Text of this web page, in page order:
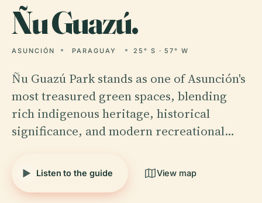
ÑuGuazú.
ASUNCIÓN PARAGUAY 25° S · 57° W
Ñu Guazú Park stands as one of Asunción's
most treasured green spaces, blending
rich indigenous heritage, historical
significance, and modern recreational…
Listen to the guide View map